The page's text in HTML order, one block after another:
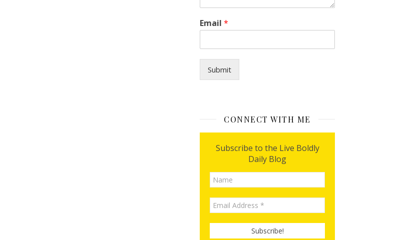
I
y
u
?
Email *
Submit
CONNECT WITH ME
Subscribe to the Live Boldly
Daily Blog